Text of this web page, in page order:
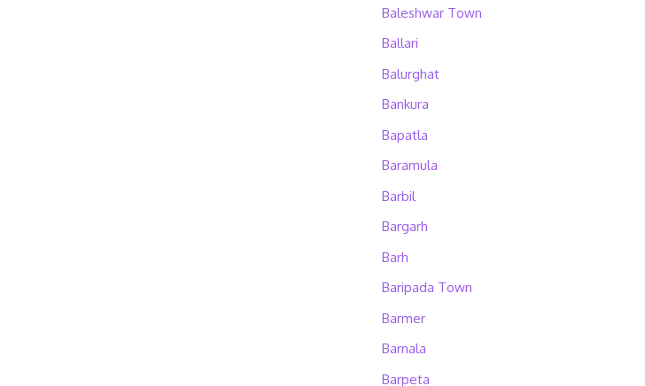
Baleshwar Town
Ballari
Balurghat
Bankura
Bapatla
Baramula
Barbil
Bargarh
Barh
Baripada Town
Barmer
Barnala
Barpeta